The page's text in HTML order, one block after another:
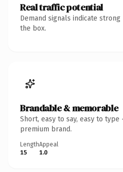
Real traffic potential
Demand signals indicate
the box.
Brandable & memorable
Short, easy to say, easy to
premium brand.
Length
15
Appeal
1.0